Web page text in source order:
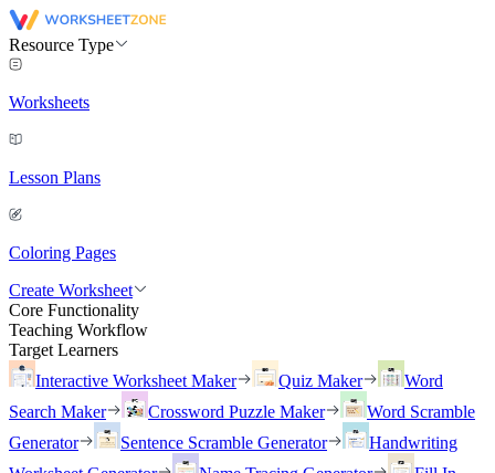
Resource Type
Worksheets
Lesson Plans
Coloring Pages
Create Worksheet
Core Functionality
Teaching Workflow
Target Learners
Interactive Worksheet Maker
Quiz Maker
Word
Search Maker
Crossword Puzzle Maker
Word Scramble
Generator
Sentence Scramble Generator
Handwriting